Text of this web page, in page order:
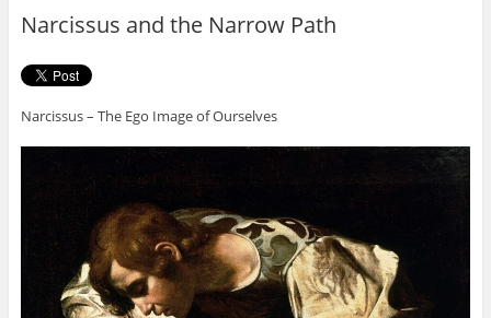
Narcissus and the Narrow Path
Narcissus – The Ego Image of Ourselves